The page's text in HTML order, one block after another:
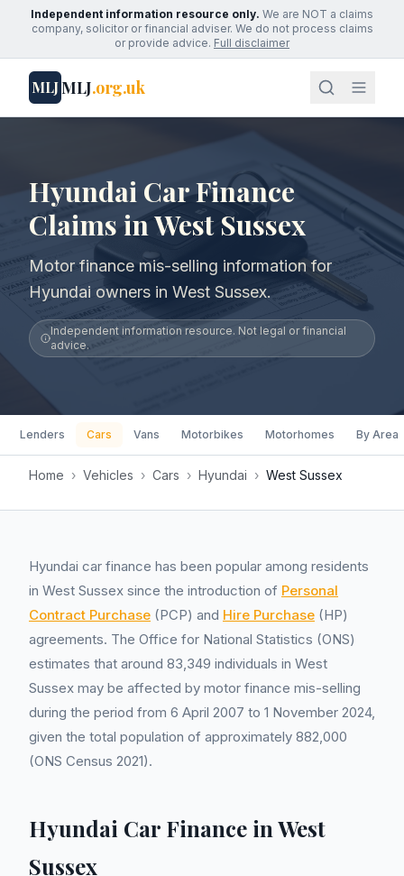
Independent information resource only. We are NOT a claims
company, solicitor or financial adviser. We do not process claims
or provide advice. Full disclaimer
MLJMLJ.org.uk
Hyundai Car Finance
Claims in West Sussex
Motor finance mis-selling information for
Hyundai owners in West Sussex.
Independent information resource. Not legal or financial
advice.
Lenders Cars Vans Motorbikes Motorhomes By Area
Home › Vehicles › Cars › Hyundai › West Sussex
Hyundai car finance has been popular among residents
in West Sussex since the introduction of Personal
Contract Purchase (PCP) and Hire Purchase (HP)
agreements. The Office for National Statistics (ONS)
estimates that around 83,349 individuals in West
Sussex may be affected by motor finance mis-selling
during the period from 6 April 2007 to 1 November 2024,
given the total population of approximately 882,000
(ONS Census 2021).
Hyundai Car Finance in West
Sussex